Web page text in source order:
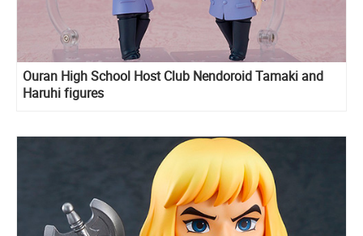
Ouran High School Host Club Nendoroid Tamaki and
Haruhi figures